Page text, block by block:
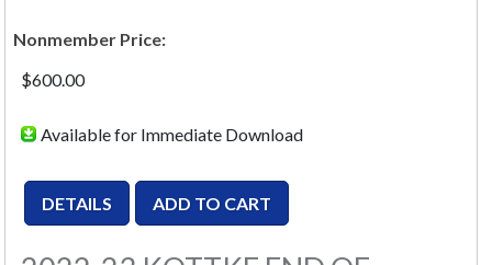
Nonmember Price:
$600.00
Available for Immediate Download